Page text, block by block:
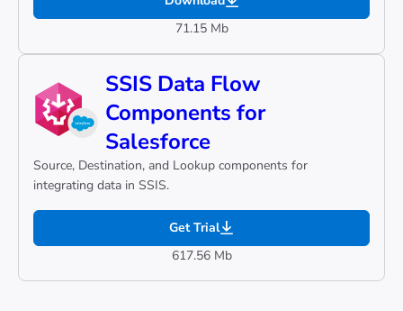
71.15 Mb
SSIS Data Flow
Components for
Salesforce
Source, Destination, and Lookup components for
integrating data in SSIS.
617.56 Mb
Get Trial